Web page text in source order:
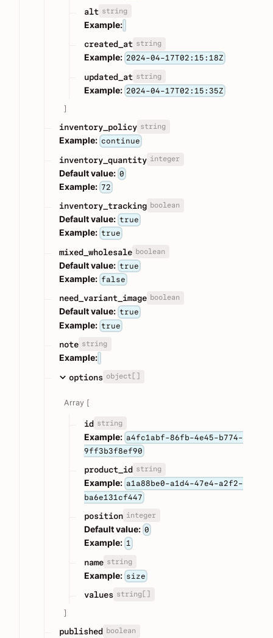
alt string
Example:
created_at string
Example: 2024-04-17T02:15:18Z
updated_at string
Example: 2024-04-17T02:15:35Z
]
inventory_policy string
Example: continue
inventory_quantity integer
Default value: 0
Example: 72
inventory_tracking boolean
Default value: true
Example: true
mixed_wholesale boolean
Default value: true
Example: false
need_variant_image boolean
Default value: true
Example: true
note string
Example:
options object[]
Array [
id string
Example: a4fc1abf-86fb-4e45-b774-
9ff3b3f8ef90
product_id string
Example: a1a88be0-a1d4-47e4-a2f2-
ba6e131cf447
position integer
Default value: 0
Example: 1
name string
Example: size
values string[]
]
published boolean